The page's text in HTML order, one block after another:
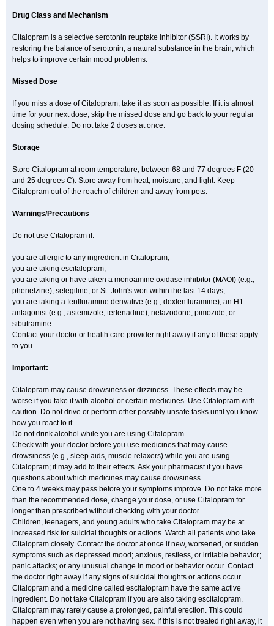
Drug Class and Mechanism
Citalopram is a selective serotonin reuptake inhibitor (SSRI). It works by
restoring the balance of serotonin, a natural substance in the brain, which
helps to improve certain mood problems.
Missed Dose
If you miss a dose of Citalopram, take it as soon as possible. If it is almost
time for your next dose, skip the missed dose and go back to your regular
dosing schedule. Do not take 2 doses at once.
Storage
Store Citalopram at room temperature, between 68 and 77 degrees F (20
and 25 degrees C). Store away from heat, moisture, and light. Keep
Citalopram out of the reach of children and away from pets.
Warnings/Precautions
Do not use Citalopram if:
you are allergic to any ingredient in Citalopram;
you are taking escitalopram;
you are taking or have taken a monoamine oxidase inhibitor (MAOI) (e.g.,
phenelzine), selegiline, or St. John's wort within the last 14 days;
you are taking a fenfluramine derivative (e.g., dexfenfluramine), an H1
antagonist (e.g., astemizole, terfenadine), nefazodone, pimozide, or
sibutramine.
Contact your doctor or health care provider right away if any of these apply
to you.
Important:
Citalopram may cause drowsiness or dizziness. These effects may be
worse if you take it with alcohol or certain medicines. Use Citalopram with
caution. Do not drive or perform other possibly unsafe tasks until you know
how you react to it.
Do not drink alcohol while you are using Citalopram.
Check with your doctor before you use medicines that may cause
drowsiness (e.g., sleep aids, muscle relaxers) while you are using
Citalopram; it may add to their effects. Ask your pharmacist if you have
questions about which medicines may cause drowsiness.
One to 4 weeks may pass before your symptoms improve. Do not take more
than the recommended dose, change your dose, or use Citalopram for
longer than prescribed without checking with your doctor.
Children, teenagers, and young adults who take Citalopram may be at
increased risk for suicidal thoughts or actions. Watch all patients who take
Citalopram closely. Contact the doctor at once if new, worsened, or sudden
symptoms such as depressed mood; anxious, restless, or irritable behavior;
panic attacks; or any unusual change in mood or behavior occur. Contact
the doctor right away if any signs of suicidal thoughts or actions occur.
Citalopram and a medicine called escitalopram have the same active
ingredient. Do not take Citalopram if you are also taking escitalopram.
Citalopram may rarely cause a prolonged, painful erection. This could
happen even when you are not having sex. If this is not treated right away, it